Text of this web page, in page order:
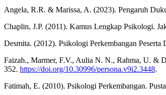
Angela, R.R. & Marissa, A. (2023). Pengaruh
Chaplin, J.P. (2011). Kamus Lengkap Psikologi.
Desmita. (2012). Psikologi Perkembangan
Faizah., Marmer, F.V., Aulia N. N., Rahma, U. &
352. https://doi.org/10.30996/persona.v9i2.3448.
Fatimah, E. (2010). Psikologi Perkembangan.